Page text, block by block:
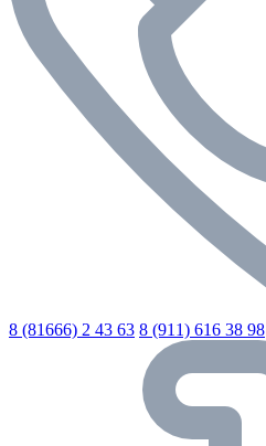
8 (81666) 2 43 63 8 (911) 616 38 98